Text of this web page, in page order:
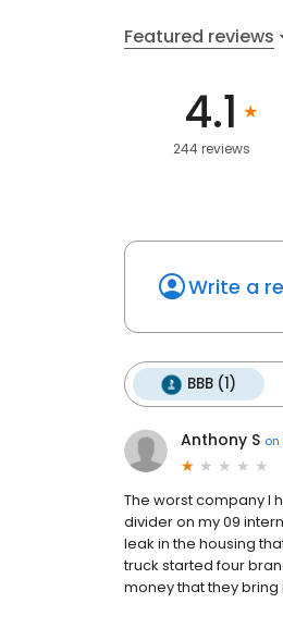
Featured reviews
4.1
244 reviews
Write a
BBB (1)
Anthony S on
The worst company I
divider on my 09
leak in the housing
truck started four
money that they